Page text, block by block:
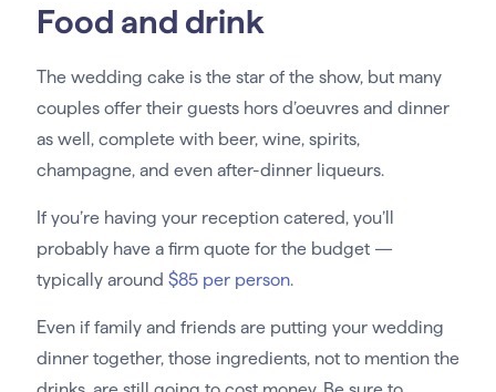
Food and drink
The wedding cake is the star of the show, but many
couples offer their guests hors d’oeuvres and dinner
as well, complete with beer, wine, spirits,
champagne, and even after-dinner liqueurs.
If you’re having your reception catered, you’ll
probably have a firm quote for the budget —
typically around $85 per person.
Even if family and friends are putting your wedding
dinner together, those ingredients, not to mention the